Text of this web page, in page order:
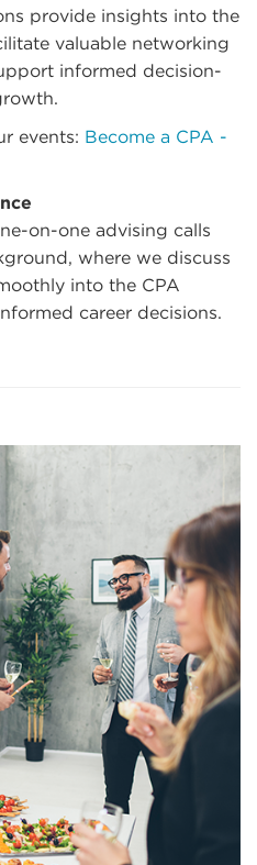
provide insights into the
valuable networking
informed decision-
events: Become a CPA -
on-one advising calls
where we discuss
into the CPA
career decisions.